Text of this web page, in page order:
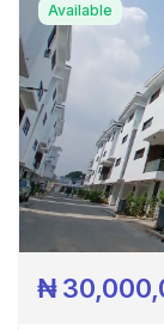
Available
₦